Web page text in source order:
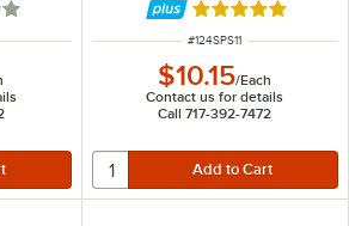
of 5 stars Rated 5 out of 5
ITEM NUMBER
#124SPS11
$10.15/Each
Contact us for details
Call 717-392-7472